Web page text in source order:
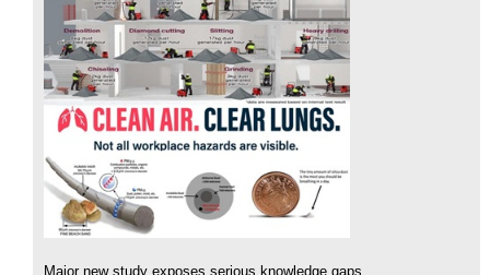
Major new study exposes serious knowledge gaps.